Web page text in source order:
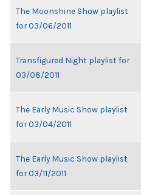
The Moonshine Show playlist
for 03/06/2011
Transfigured Night playlist for
03/08/2011
The Early Music Show playlist
for 03/04/2011
The Early Music Show playlist
for 03/11/2011